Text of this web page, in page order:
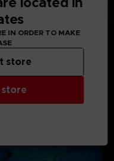
IN ORDER TO MAKE
store